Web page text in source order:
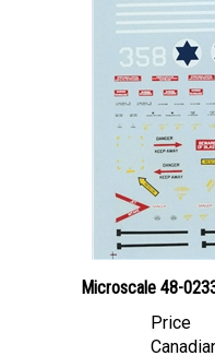
Microscale 48-